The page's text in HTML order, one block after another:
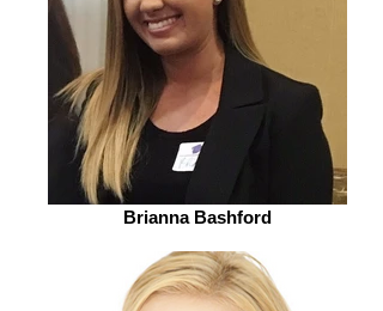
Brianna Bashford